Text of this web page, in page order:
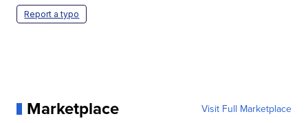
Report a typo
Marketplace Visit Full Marketplace